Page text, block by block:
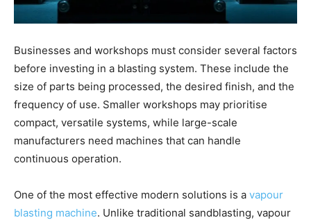
Businesses and workshops must consider several factors
before investing in a blasting system. These include the
size of parts being processed, the desired finish, and the
frequency of use. Smaller workshops may prioritise
compact, versatile systems, while large-scale
manufacturers need machines that can handle
continuous operation.
One of the most effective modern solutions is a vapour
blasting machine. Unlike traditional sandblasting, vapour